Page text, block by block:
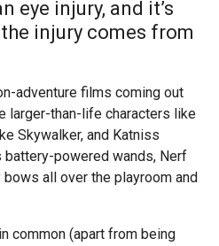
eye injury, and it’s
injury comes from
adventure films coming out
larger-than-life characters like
Skywalker, and Katniss
battery-powered wands, Nerf
all over the playroom and
common (apart from being